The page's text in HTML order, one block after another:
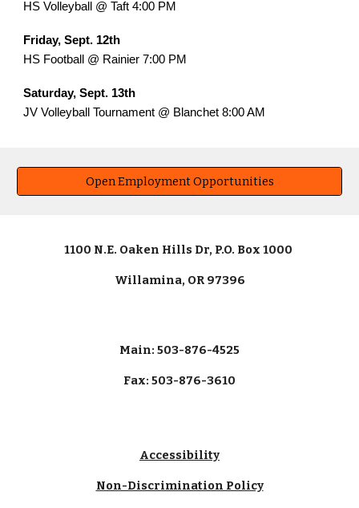
HS Volleyball @ Taft 4:00 PM
Friday, Sept. 12th
HS Football @ Rainier 7:00 PM
Saturday, Sept. 13th
JV Volleyball Tournament @ Blanchet 8:00 AM
Open Employment Opportunities
1100 N.E. Oaken Hills Dr, P.O. Box 1000
Willamina, OR 97396
Main: 503-876-4525
Fax: 503-876-3610
Accessibility
Non-Discrimination Policy